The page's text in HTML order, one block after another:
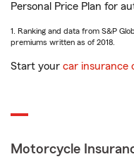
Personal Price Plan for
1. Ranking and data from S&P
premiums written as of 2018.
Start your car insurance
Motorcycle